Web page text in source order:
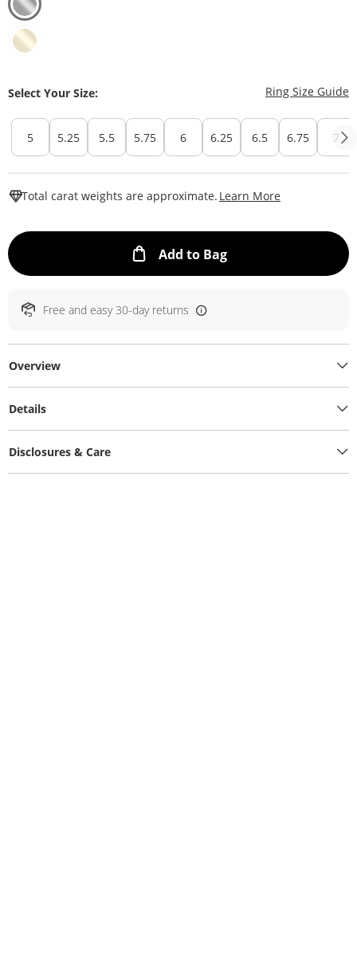
Select Your Size: Ring Size Guide
5 5.25 5.5 5.75 6 6.25 6.5 6.75 7
Total carat weights are approximate. Learn More
Add to BagThis Action will
Free and easy 30-day returns
Overview
Details
Disclosures & Care